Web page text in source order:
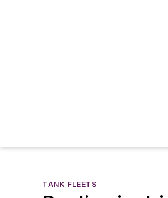
TANK FLEETS